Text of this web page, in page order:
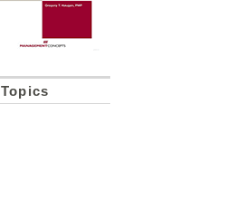
Topics